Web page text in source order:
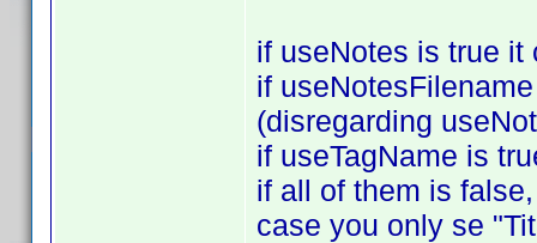
if useNotes is true it
if
(disregarding
if useTagName is
if all of them is
case you only se